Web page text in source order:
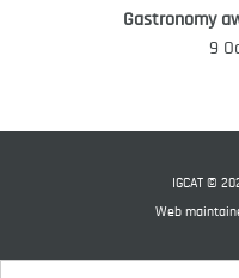
WORLD
Gastronomy
9
IGCAT ©
Web